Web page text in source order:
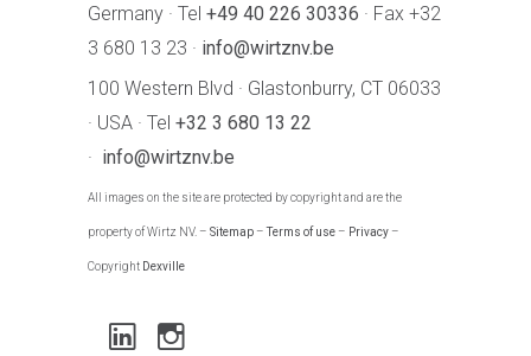
Germany · Tel +49 40 226 30336 · Fax +32
3 680 13 23 · info@wirtznv.be
100 Western Blvd · Glastonburry, CT 06033
· USA · Tel +32 3 680 13 22
· info@wirtznv.be
All images on the site are protected by copyright and are the
property of Wirtz NV. – Sitemap –Terms of use – Privacy –
Copyright Dexville